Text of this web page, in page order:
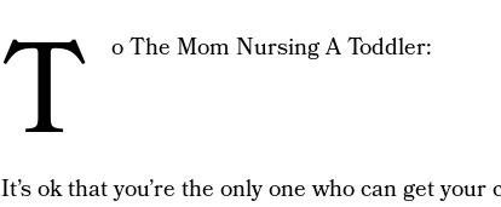
T o The Mom Nursing A Toddler:
It’s ok that you’re the only one who can get your